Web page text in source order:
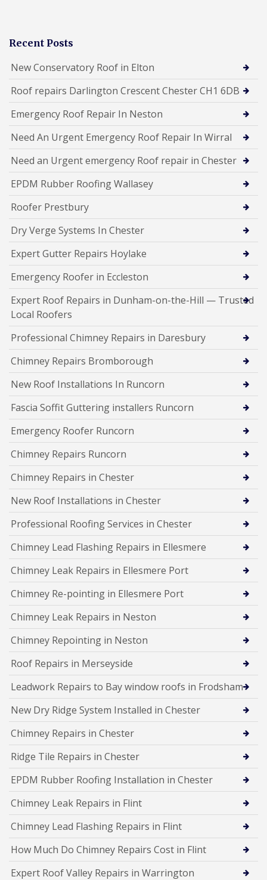
Recent Posts
New Conservatory Roof in Elton
Roof repairs Darlington Crescent Chester CH1 6DB
Emergency Roof Repair In Neston
Need An Urgent Emergency Roof Repair In Wirral
Need an Urgent emergency Roof repair in Chester
EPDM Rubber Roofing Wallasey
Roofer Prestbury
Dry Verge Systems In Chester
Expert Gutter Repairs Hoylake
Emergency Roofer in Eccleston
Expert Roof Repairs in Dunham-on-the-Hill — Trusted
Local Roofers
Professional Chimney Repairs in Daresbury
Chimney Repairs Bromborough
New Roof Installations In Runcorn
Fascia Soffit Guttering installers Runcorn
Emergency Roofer Runcorn
Chimney Repairs Runcorn
Chimney Repairs in Chester
New Roof Installations in Chester
Professional Roofing Services in Chester
Chimney Lead Flashing Repairs in Ellesmere
Chimney Leak Repairs in Ellesmere Port
Chimney Re-pointing in Ellesmere Port
Chimney Leak Repairs in Neston
Chimney Repointing in Neston
Roof Repairs in Merseyside
Leadwork Repairs to Bay window roofs in Frodsham
New Dry Ridge System Installed in Chester
Chimney Repairs in Chester
Ridge Tile Repairs in Chester
EPDM Rubber Roofing Installation in Chester
Chimney Leak Repairs in Flint
Chimney Lead Flashing Repairs in Flint
How Much Do Chimney Repairs Cost in Flint
Expert Roof Valley Repairs in Warrington